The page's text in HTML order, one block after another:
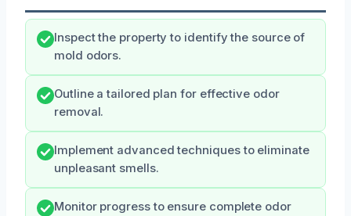
Inspect the property to identify the source of
mold odors.
Outline a tailored plan for effective odor
removal.
Implement advanced techniques to eliminate
unpleasant smells.
Monitor progress to ensure complete odor